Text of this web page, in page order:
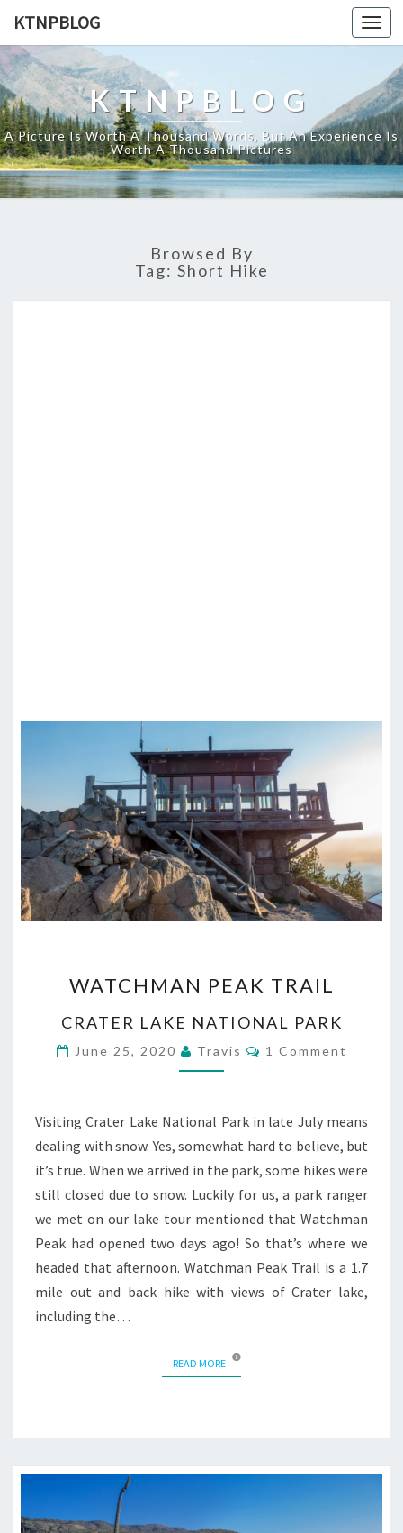
KTNPBLOG
KTNPBLOG
A Picture Is Worth A Thousand Words, But An Experience Is
Worth A Thousand Pictures
Browsed By
Tag: Short Hike
PEAK
WATCHMAN PEAK TRAIL
CRATER LAKE NATIONAL PARK
June 25, 2020 Travis Comments
1 Comment
Visiting Crater Lake National Park in late July means
dealing with snow. Yes, somewhat hard to believe, but
it’s true. When we arrived in the park, some hikes were
still closed due to snow. Luckily for us, a park ranger
we met on our lake tour mentioned that Watchman
Peak had opened two days ago! So that’s where we
headed that afternoon. Watchman Peak Trail is a 1.7
mile out and back hike with views of Crater lake,
including the…
READ MOREREAD MORE